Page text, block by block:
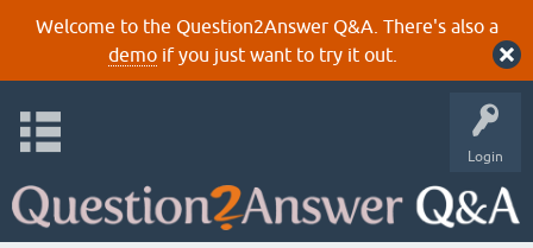
Welcome to the Question2Answer Q&A. There's also a
demoif you just want to try it out.
Login